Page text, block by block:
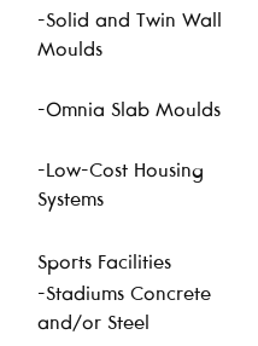
-Solid and Twin Wall
Moulds
-Omnia Slab Moulds
-Low-Cost Housing
Systems
Sports Facilities
-Stadiums Concrete
and/or Steel